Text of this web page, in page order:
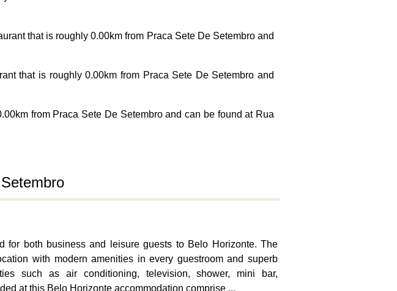
that is roughly 0.00km from Praca Sete De Setembro and
that is roughly 0.00km from Praca Sete De Setembro and
from Praca Sete De Setembro and can be found at Rua
for both business and leisure guests to Belo Horizonte. The
with modern amenities in every guestroom and superb
such as air conditioning, television, shower, mini bar,
at this Belo Horizonte accommodation comprise ...